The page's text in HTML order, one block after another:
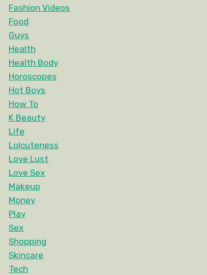
Fashion Videos
Food
Guys
Health
Health Body
Horoscopes
Hot Boys
How To
K Beauty
Life
Lolcuteness
Love Lust
Love Sex
Makeup
Money
Play
Sex
Shopping
Skincare
Tech